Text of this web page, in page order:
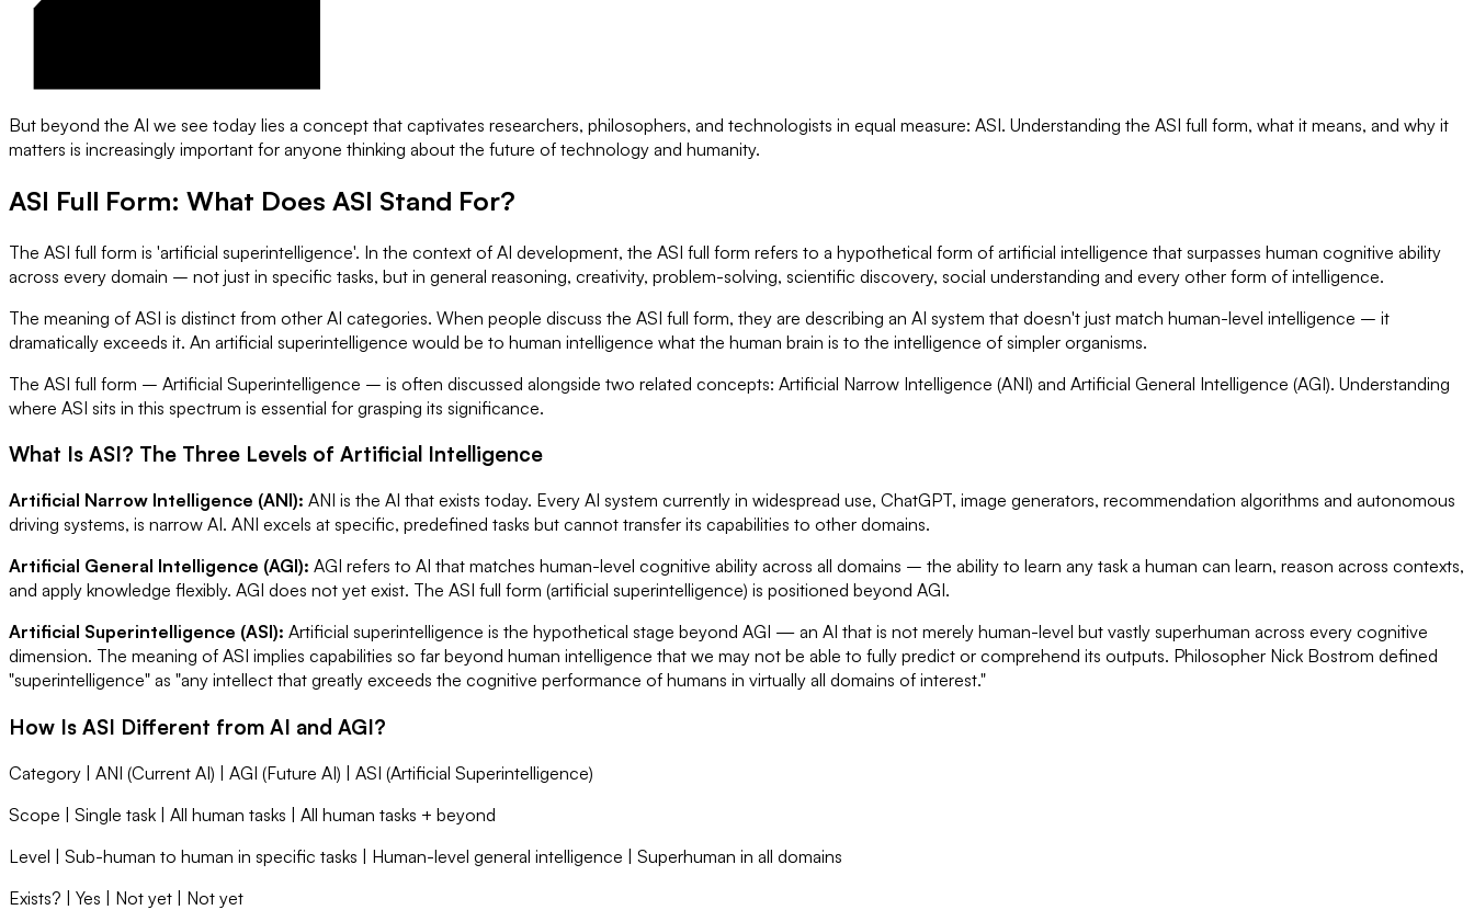
But beyond the AI we see today lies a concept that captivates researchers, philosophers, and technologists in equal measure: ASI. Understanding the ASI full form, what it means, and why it
matters is increasingly important for anyone thinking about the future of technology and humanity.
ASI Full Form: What Does ASI Stand For?
The ASI full form is 'artificial superintelligence'. In the context of AI development, the ASI full form refers to a hypothetical form of artificial intelligence that surpasses human cognitive ability
across every domain – not just in specific tasks, but in general reasoning, creativity, problem-solving, scientific discovery, social understanding and every other form of intelligence.
The meaning of ASI is distinct from other AI categories. When people discuss the ASI full form, they are describing an AI system that doesn't just match human-level intelligence – it
dramatically exceeds it. An artificial superintelligence would be to human intelligence what the human brain is to the intelligence of simpler organisms.
The ASI full form – Artificial Superintelligence – is often discussed alongside two related concepts: Artificial Narrow Intelligence (ANI) and Artificial General Intelligence (AGI). Understanding
where ASI sits in this spectrum is essential for grasping its significance.
What Is ASI? The Three Levels of Artificial Intelligence
Artificial Narrow Intelligence (ANI): ANI is the AI that exists today. Every AI system currently in widespread use, ChatGPT, image generators, recommendation algorithms and autonomous
driving systems, is narrow AI. ANI excels at specific, predefined tasks but cannot transfer its capabilities to other domains.
Artificial General Intelligence (AGI): AGI refers to AI that matches human-level cognitive ability across all domains – the ability to learn any task a human can learn, reason across contexts,
and apply knowledge flexibly. AGI does not yet exist. The ASI full form (artificial superintelligence) is positioned beyond AGI.
Artificial Superintelligence (ASI): Artificial superintelligence is the hypothetical stage beyond AGI — an AI that is not merely human-level but vastly superhuman across every cognitive
dimension. The meaning of ASI implies capabilities so far beyond human intelligence that we may not be able to fully predict or comprehend its outputs. Philosopher Nick Bostrom defined
"superintelligence" as "any intellect that greatly exceeds the cognitive performance of humans in virtually all domains of interest."
How Is ASI Different from AI and AGI?
Category | ANI (Current AI) | AGI (Future AI) | ASI (Artificial Superintelligence)
Scope | Single task | All human tasks | All human tasks + beyond
Level | Sub-human to human in specific tasks | Human-level general intelligence | Superhuman in all domains
Exists? | Yes | Not yet | Not yet